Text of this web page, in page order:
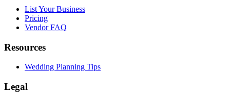
List Your Business
Pricing
Vendor FAQ
Resources
Wedding Planning Tips
Legal